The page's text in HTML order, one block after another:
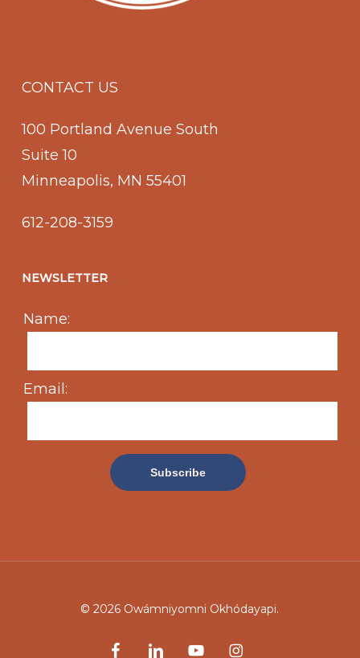
CONTACT US
100 Portland Avenue South
Suite 10
Minneapolis, MN 55401
612-208-3159
NEWSLETTER
Name:
Email:
© 2026 Owámniyomni Okhódayapi.
facebooklinkedinyoutubeinstagram